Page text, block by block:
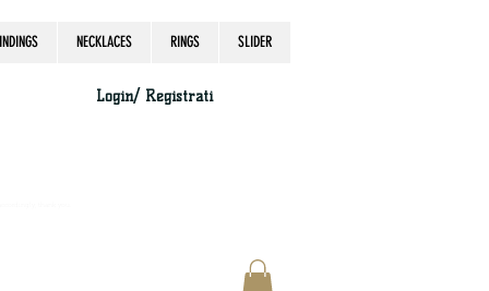
NECKLACES RINGS SLIDER
Login/ Registrati